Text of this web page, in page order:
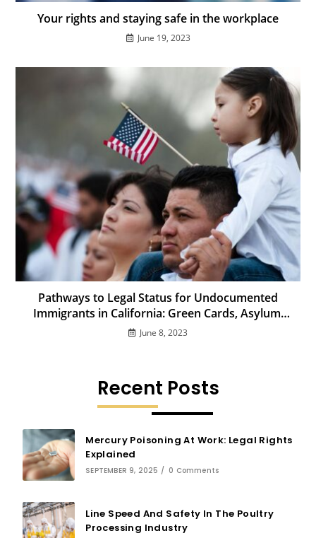
Your rights and staying safe in the workplace
June 19, 2023
Pathways to Legal Status for Undocumented
Immigrants in California: Green Cards, Asylum,
and More
June 8, 2023
Recent Posts
Mercury Poisoning At Work: Legal Rights
Explained
SEPTEMBER 9, 2025 / 0 Comments
Line Speed And Safety In The Poultry
Processing Industry